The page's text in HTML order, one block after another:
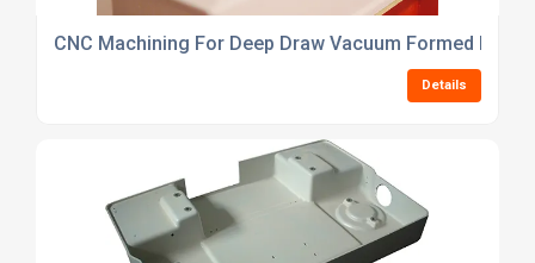
CNC Machining For Deep Draw Vacuum Formed Parts
Details